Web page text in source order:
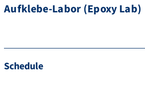
Aufklebe-Labor (Epoxy Lab)
Schedule